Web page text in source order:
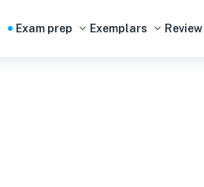
Exam prep Exemplars Review